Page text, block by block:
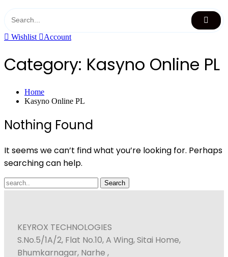
Wishlist Account
Category: Kasyno Online PL
Home
Kasyno Online PL
Nothing Found
It seems we can’t find what you’re looking for. Perhaps
searching can help.
KEYROX TECHNOLOGIES
S.No.5/1A/2, Flat No.10, A Wing, Sitai Home,
Bhumkarnagar, Narhe ,